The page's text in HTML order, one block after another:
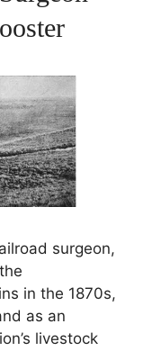
surgeon,
in the 1870s,
as an
livestock